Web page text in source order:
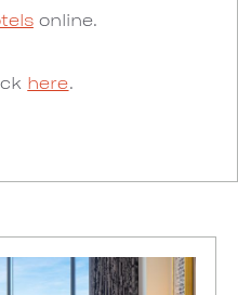
online.
here.